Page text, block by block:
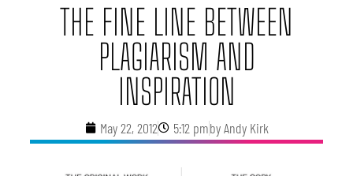
THE FINE LINE BETWEEN
PLAGIARISM AND
INSPIRATION
May 22, 2012 5:12 pmbyAndy Kirk